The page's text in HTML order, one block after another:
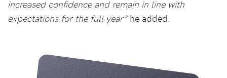
increased confidence and remain in line with
expectations for the full year”he added.